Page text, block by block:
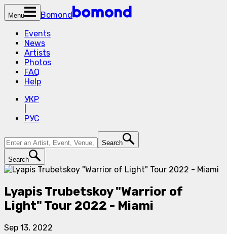
Menu
Bomond
Events
News
Artists
Photos
FAQ
Help
УКР
РУС
Search
Search
Lyapis Trubetskoy "Warrior of
Light" Tour 2022 - Miami
Sep 13, 2022